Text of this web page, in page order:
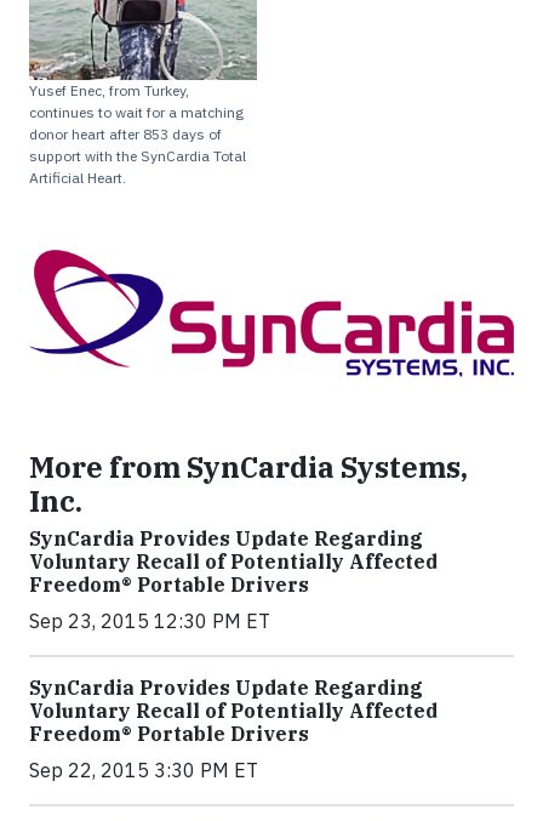
Yusef Enec, from Turkey,
continues to wait for a matching
donor heart after 853 days of
support with the SynCardia Total
Artificial Heart.
More from SynCardia Systems,
Inc.
SynCardia Provides Update Regarding
Voluntary Recall of Potentially Affected
Freedom® Portable Drivers
Sep 23, 2015 12:30 PM ET
SynCardia Provides Update Regarding
Voluntary Recall of Potentially Affected
Freedom® Portable Drivers
Sep 22, 2015 3:30 PM ET